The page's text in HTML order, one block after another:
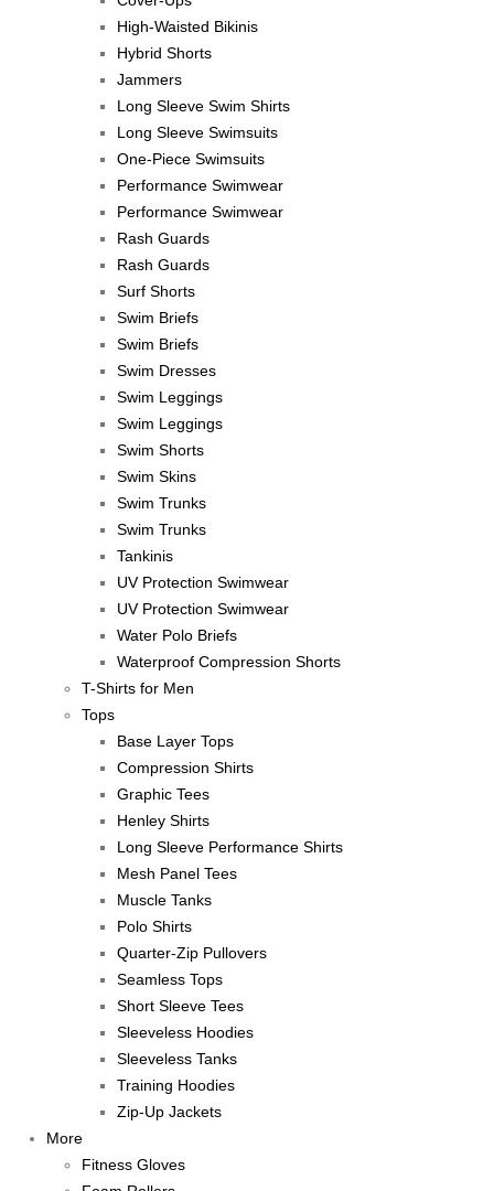
High-Waisted Bikinis
Hybrid Shorts
Jammers
Long Sleeve Swim Shirts
Long Sleeve Swimsuits
One-Piece Swimsuits
Performance Swimwear
Performance Swimwear
Rash Guards
Rash Guards
Surf Shorts
Swim Briefs
Swim Briefs
Swim Dresses
Swim Leggings
Swim Leggings
Swim Shorts
Swim Skins
Swim Trunks
Swim Trunks
Tankinis
UV Protection Swimwear
UV Protection Swimwear
Water Polo Briefs
Waterproof Compression Shorts
T-Shirts for Men
Tops
Base Layer Tops
Compression Shirts
Graphic Tees
Henley Shirts
Long Sleeve Performance Shirts
Mesh Panel Tees
Muscle Tanks
Polo Shirts
Quarter-Zip Pullovers
Seamless Tops
Short Sleeve Tees
Sleeveless Hoodies
Sleeveless Tanks
Training Hoodies
Zip-Up Jackets
More
Fitness Gloves